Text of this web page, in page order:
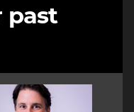
past
Image